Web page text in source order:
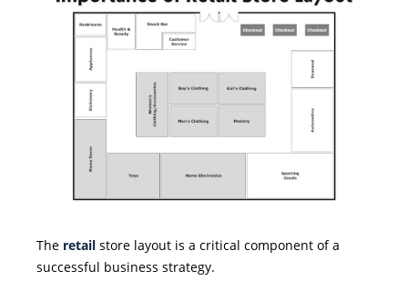
The retail store layout is a critical component of a
successful business strategy.